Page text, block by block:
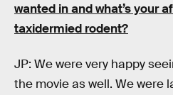
wanted in and what’s your
taxidermied rodent?
JP: We were very happy
the movie as well. We were